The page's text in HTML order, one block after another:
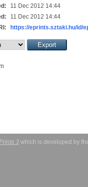
11 Dec 2012 14:44
11 Dec 2012 14:44
https://eprints.sztaki.hu/id/
3 which is developed by